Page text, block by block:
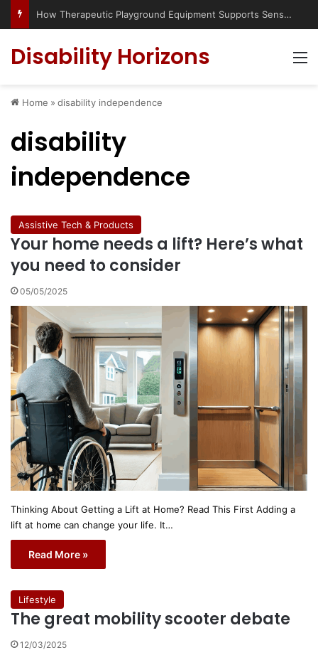
Has social media turned the SEND crisis into a culture war?
Disability Horizons
Home » disability independence
disability
independence
Assistive Tech & Products
Your home needs a lift? Here’s what
you need to consider
05/05/2025
Thinking About Getting a Lift at Home? Read This First Adding a
lift at home can change your life. It…
Read More »
Lifestyle
The great mobility scooter debate
12/03/2025